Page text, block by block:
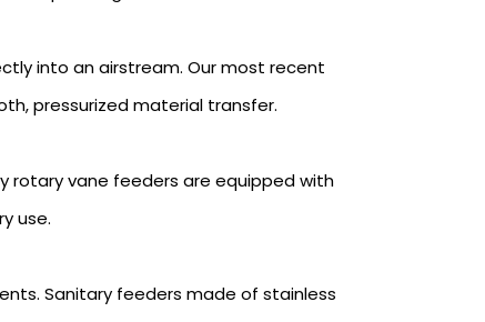
into an airstream. Our most recent
pressurized material transfer.
rotary vane feeders are equipped with
use.
Sanitary feeders made of stainless